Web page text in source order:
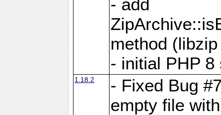
- add
method
- initial PHP 8
1.18.2
- Fixed Bug
empty file